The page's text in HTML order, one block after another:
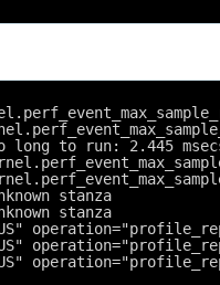
long to run: 2.445
stanza
stanza